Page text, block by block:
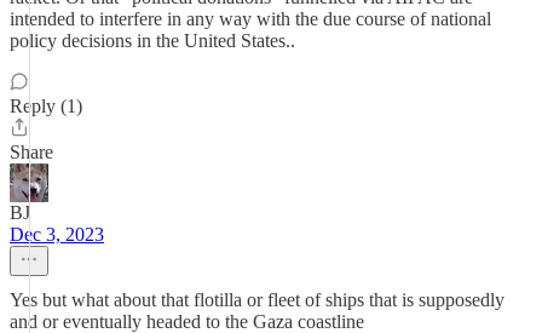
intended to interfere in any way with the due course of national
policy decisions in the United States..
Reply (1)
Share
BJ
Dec 3, 2023
Yes but what about that flotilla or fleet of ships that is supposedly
and or eventually headed to the Gaza coastline